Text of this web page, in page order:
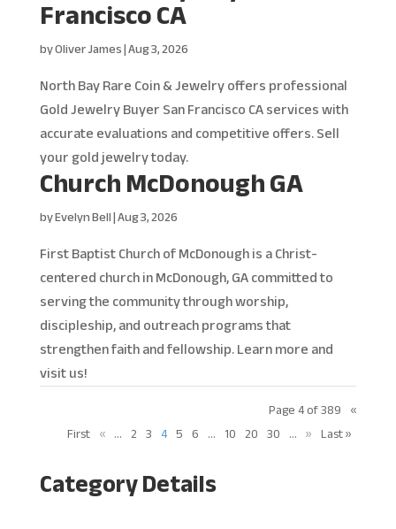
Francisco CA
byOliver James|Aug 3, 2026
North Bay Rare Coin & Jewelry offers professional
Gold Jewelry Buyer San Francisco CA services with
accurate evaluations and competitive offers. Sell
your gold jewelry today.
Church McDonough GA
byEvelyn Bell|Aug 3, 2026
First Baptist Church of McDonough is a Christ-
centered church in McDonough, GA committed to
serving the community through worship,
discipleship, and outreach programs that
strengthen faith and fellowship. Learn more and
visit us!
Page 4 of 389 «
First « ... 2 3 4 5 6 ... 10 20 30 ... » Last »
Category Details